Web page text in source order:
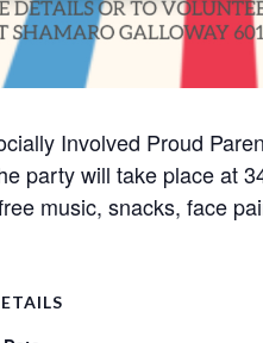
Involved Proud
party will take place at
music, snacks, face